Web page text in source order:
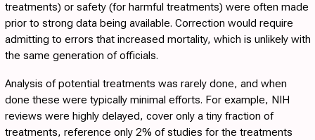
treatments) or safety (for harmful treatments) were often made
prior to strong data being available. Correction would require
admitting to errors that increased mortality, which is unlikely with
the same generation of officials.
Analysis of potential treatments was rarely done, and when
done these were typically minimal efforts. For example, NIH
reviews were highly delayed, cover only a tiny fraction of
treatments, reference only 2% of studies for the treatments